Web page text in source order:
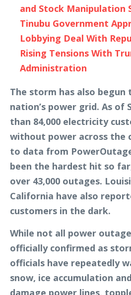
and Stock Manipulation
Tinubu Government
Lobbying Deal With
Rising Tensions With
Administration
The storm has also
nation’s power grid. As of
than 84,000 electricity
without power across the
to data from
been the hardest hit so
over 43,000 outages.
California have also
customers in the dark.
While not all power
officially confirmed as
officials have repeatedly
snow, ice accumulation
damage power lines,